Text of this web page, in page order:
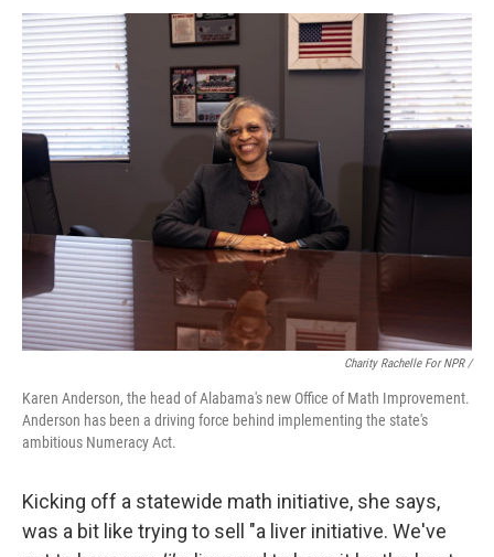
Charity Rachelle For NPR /
Karen Anderson, the head of Alabama's new Office of Math Improvement.
Anderson has been a driving force behind implementing the state's
ambitious Numeracy Act.
Kicking off a statewide math initiative, she says,
was a bit like trying to sell "a liver initiative. We've